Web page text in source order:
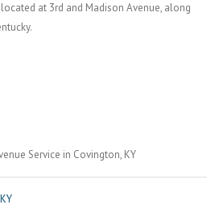
at 3rd and Madison Avenue, along
Service in Covington, KY